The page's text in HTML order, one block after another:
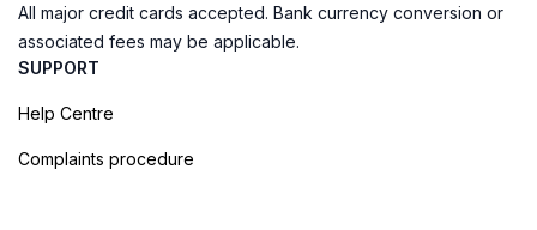
All major credit cards accepted. Bank currency conversion or
associated fees may be applicable.
SUPPORT
Help Centre
Complaints procedure